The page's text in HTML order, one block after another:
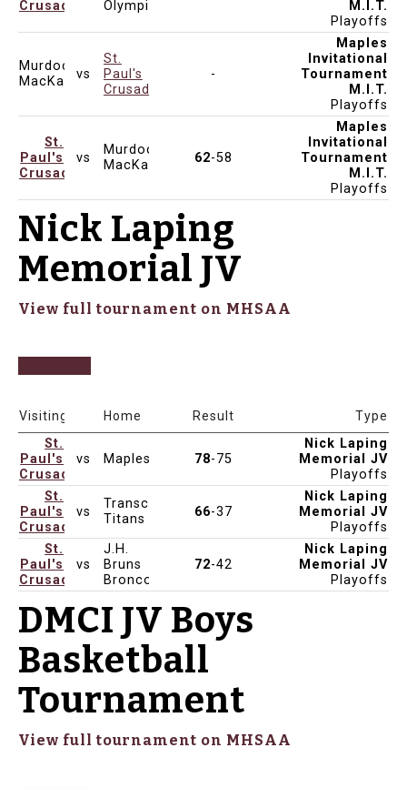
Crusaders Olympiens
M.I.T.
Playoffs
Murdoch
MacKay
vs
St.
Paul's
Crusaders
-
Maples
Invitational
Tournament
M.I.T.
Playoffs
St.
Paul's
Crusaders
vs
Murdoch
MacKay
62-58
Maples
Invitational
Tournament
M.I.T.
Playoffs
Nick Laping
Memorial JV
View full tournament on MHSAA
Date & Time
Visiting Home Result Type
St.
Paul's
Crusaders
vs Maples 78-75
Nick Laping
Memorial JV
Playoffs
St.
Paul's
Crusaders
vs
Transcona
Titans
66-37
Nick Laping
Memorial JV
Playoffs
St.
Paul's
Crusaders
vs
J.H.
Bruns
Broncos
72-42
Nick Laping
Memorial JV
Playoffs
DMCI JV Boys
Basketball
Tournament
View full tournament on MHSAA